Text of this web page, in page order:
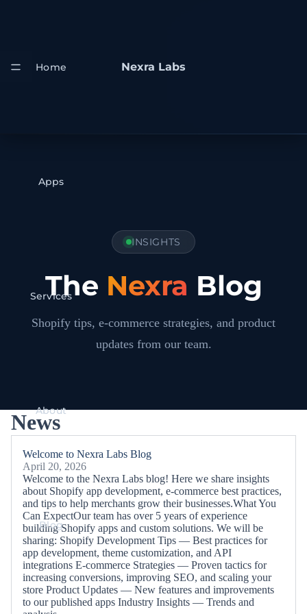
Nexra Labs
Home
Apps
Services
About
Blog
INSIGHTS
The Nexra Blog
Shopify tips, e-commerce strategies, and product
updates from our team.
News
Welcome to Nexra Labs Blog
April 20, 2026
Welcome to the Nexra Labs blog! Here we share insights
about Shopify app development, e-commerce best practices,
and tips to help merchants grow their businesses.What You
Can ExpectOur team has over 5 years of experience
building Shopify apps and custom solutions. We will be
sharing: Shopify Development Tips — Best practices for
app development, theme customization, and API
integrations E-commerce Strategies — Proven tactics for
increasing conversions, improving SEO, and scaling your
store Product Updates — New features and improvements
to our published apps Industry Insights — Trends and